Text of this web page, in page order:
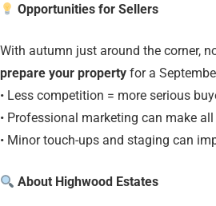
Opportunities for Sellers
With autumn just around the corner,
prepare your property for a
• Less competition = more serious
• Professional marketing can make
• Minor touch-ups and staging can
About Highwood Estates